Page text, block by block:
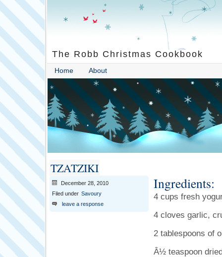
The Robb Christmas Cookbook
Home About
TZATZIKI
December 28, 2010
Filed under Savoury
leave a response
Ingredients:
4 cups fresh
4 cloves garlic,
2 tablespoons of
Â½ teaspoon